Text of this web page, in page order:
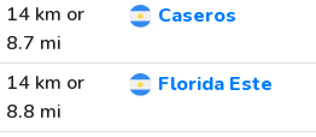
14 km or
8.7 mi
Caseros
14 km or
8.8 mi
Florida Este